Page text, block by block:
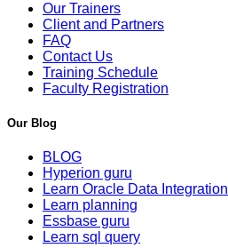
Our Trainers
Client and Partners
FAQ
Contact Us
Training Schedule
Faculty Registration
Our Blog
BLOG
Hyperion guru
Learn Oracle Data Integration
Learn planning
Essbase guru
Learn sql query